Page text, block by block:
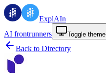
ExplAIn
AI frontrunners
Toggle theme
Back to Directory